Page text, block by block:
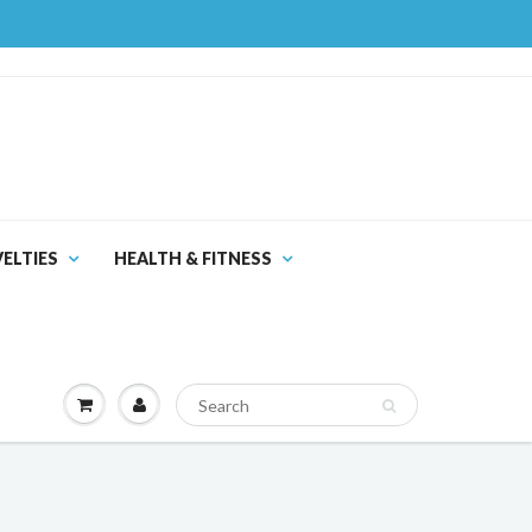
HEALTH & FITNESS